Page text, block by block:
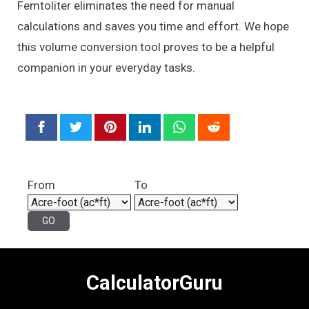
Femtoliter eliminates the need for manual
calculations and saves you time and effort. We hope
this volume conversion tool proves to be a helpful
companion in your everyday tasks.
From To
CalculatorGuru